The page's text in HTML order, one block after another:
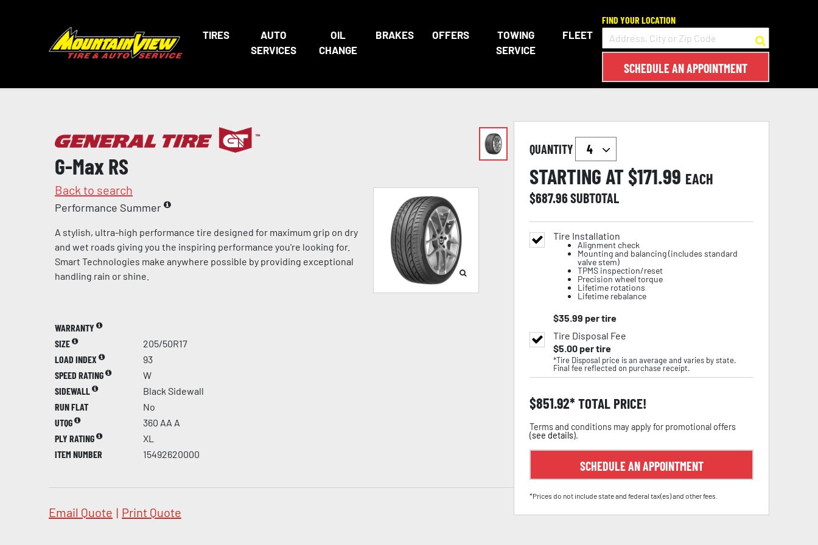
TIRES
AUTO
SERVICES
OIL
CHANGE
BRAKES OFFERS
TOWING
SERVICE
FLEET
FIND YOUR LOCATION
SCHEDULE AN APPOINTMENT
G-Max RS
Back to search
Performance Summer
A stylish, ultra-high performance tire designed for maximum grip on dry
and wet roads giving you the inspiring performance you're looking for.
Smart Technologies make anywhere possible by providing exceptional
handling rain or shine.
WARRANTY
SIZE
205/50R17
LOAD INDEX
93
SPEED RATING
W
SIDEWALL
Black Sidewall
RUN FLAT
No
UTQG
360 AA A
PLY RATING
XL
ITEM NUMBER
15492620000
Email Quote | Print Quote
QUANTITY
STARTING AT $171.99 EACH
$687.96SUBTOTAL
Tire Installation
Alignment check
Mounting and balancing (includes standard
valve stem)
TPMS inspection/reset
Precision wheel torque
Lifetime rotations
Lifetime rebalance
$35.99 per tire
Tire Disposal Fee
$5.00per tire
*Tire Disposal price is an average and varies by state.
Final fee reflected on purchase receipt.
$851.92 TOTAL PRICE!
Terms and conditions may apply for promotional offers
(see details).
SCHEDULE AN APPOINTMENT
*Prices do not include state and federal tax(es) and other fees.